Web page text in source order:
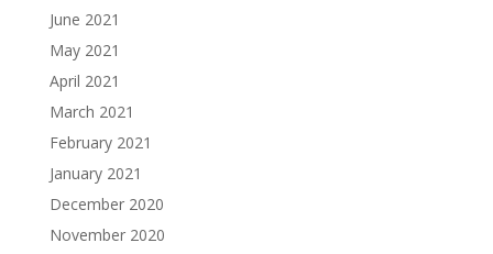
June 2021
May 2021
April 2021
March 2021
February 2021
January 2021
December 2020
November 2020